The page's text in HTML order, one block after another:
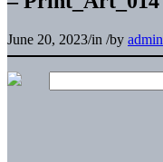
June 20, 2023/in /by admin